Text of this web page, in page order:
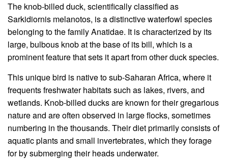
The knob-billed duck, scientifically classified as
Sarkidiornis melanotos, is a distinctive waterfowl species
belonging to the family Anatidae. It is characterized by its
large, bulbous knob at the base of its bill, which is a
prominent feature that sets it apart from other duck species.
This unique bird is native to sub-Saharan Africa, where it
frequents freshwater habitats such as lakes, rivers, and
wetlands. Knob-billed ducks are known for their gregarious
nature and are often observed in large flocks, sometimes
numbering in the thousands. Their diet primarily consists of
aquatic plants and small invertebrates, which they forage
for by submerging their heads underwater.